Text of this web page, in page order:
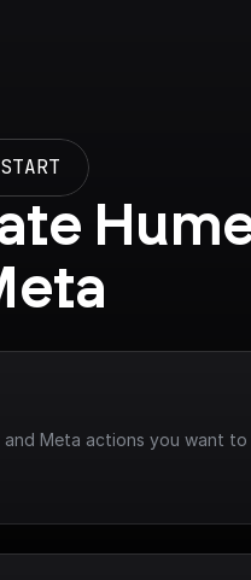
Hume
and Meta actions you want to